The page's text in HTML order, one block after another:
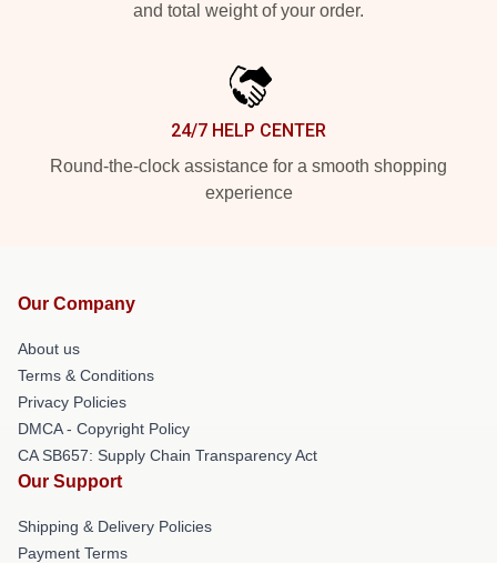
and total weight of your order.
24/7 HELP CENTER
Round-the-clock assistance for a smooth shopping
experience
Our Company
About us
Terms & Conditions
Privacy Policies
DMCA - Copyright Policy
CA SB657: Supply Chain Transparency Act
Our Support
Shipping & Delivery Policies
Payment Terms